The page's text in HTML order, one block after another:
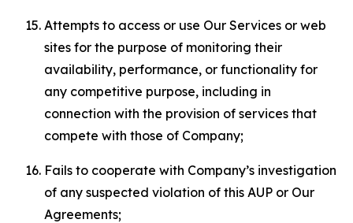
Attempts to access or use Our Services or web
sites for the purpose of monitoring their
availability, performance, or functionality for
any competitive purpose, including in
connection with the provision of services that
compete with those of Company;
Fails to cooperate with Company’s investigation
of any suspected violation of this AUP or Our
Agreements;